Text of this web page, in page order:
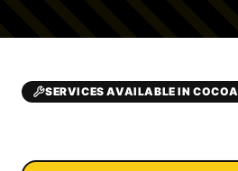
SERVICES AVAILABLE IN COCOA